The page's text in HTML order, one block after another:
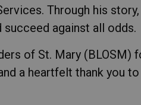
Through his
against all odds.
of St. Mary
a heartfelt thank you